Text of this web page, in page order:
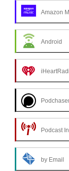
Amazon
Android
Podcast
by Email